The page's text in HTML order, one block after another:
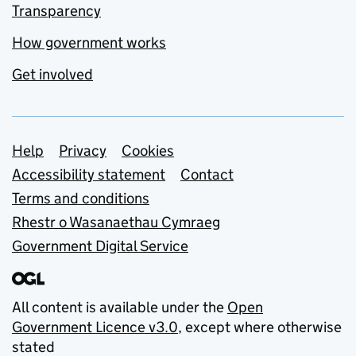
Transparency
How government works
Get involved
Support links
Help Privacy
Cookies
Accessibility statement
Contact
Terms and conditions
Rhestr o Wasanaethau Cymraeg
Government Digital Service
All content is available under the Open
Government Licence v3.0, except where otherwise
stated